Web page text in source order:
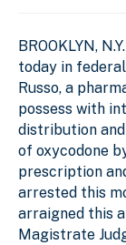
BROOKLYN,
today in
Russo, a
possess with
distribution
of oxycodone
prescription
arrested this
arraigned this
Magistrate